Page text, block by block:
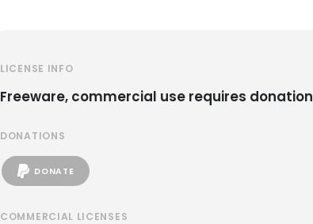
LICENSE INFO
Freeware, commercial use requires donation
DONATIONS
DONATE
COMMERCIAL LICENSES